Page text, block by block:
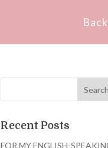
Recent Posts
FOR MY ENGLISH-